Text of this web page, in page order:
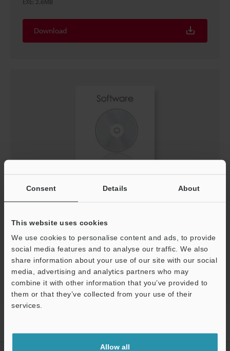
Consent Details About
This website uses cookies
We use cookies to personalise content and ads, to provide
social media features and to analyse our traffic. We also
share information about your use of our site with our social
media, advertising and analytics partners who may
combine it with other information that you’ve provided to
them or that they’ve collected from your use of their
services.
Allow all
Download
Screen Catalog for LV-NEO/FS-NEO/PS-NEO [QVGA]
Download